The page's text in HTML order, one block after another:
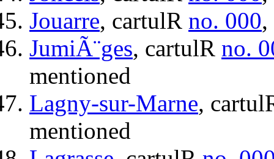
Jouarre, cartulR no. 000,
JumiÃ¨ges, cartulR no.
mentioned
Lagny-sur-Marne,
mentioned